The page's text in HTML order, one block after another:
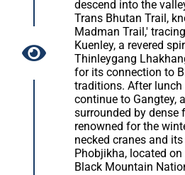
descend into the
Trans Bhutan Trail,
Madman Trail,'
Kuenley, a revered
Thinleygang
for its connection to
traditions. After
continue to Gangtey,
surrounded by dense
renowned for the
necked cranes and
Phobjikha, located
Black Mountain